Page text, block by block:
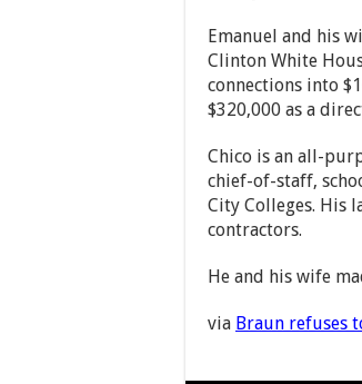
Emanuel and his
Clinton White
connections into
$320,000 as a
Chico is an all-
chief-of-staff,
City Colleges. His
contractors.
He and his wife
via Braun refuses